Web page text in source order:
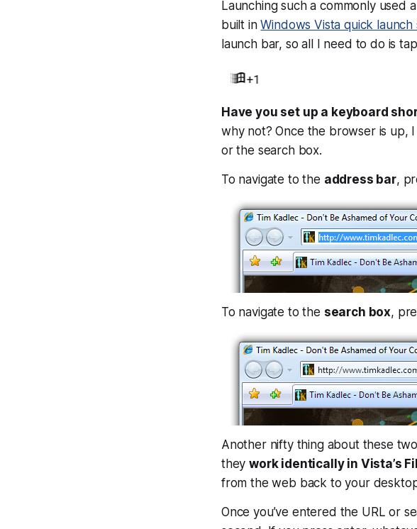
Launching such a commonly used
built inWindows Vista quick
launch bar, so all I need to do is
Have you set up a keyboard
why not? Once the browser is up,
or the search box.
To navigate to the address bar,
To navigate to the search box,
Another nifty thing about these
theywork identically in Vista’s
from the web back to your
Once you’ve entered the URL or